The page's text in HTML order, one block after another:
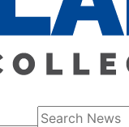
Search News